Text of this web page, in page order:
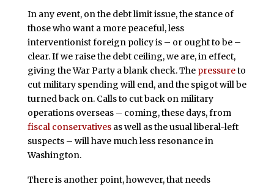
In any event, on the debt limit issue, the stance of
those who want a more peaceful, less
interventionist foreign policy is – or ought to be –
clear. If we raise the debt ceiling, we are, in effect,
giving the War Party a blank check. The pressureto
cut military spending will end, and the spigot will be
turned back on. Calls to cut back on military
operations overseas – coming, these days, from
fiscal conservativesas well as the usual liberal-left
suspects – will have much less resonance in
Washington.
There is another point, however, that needs